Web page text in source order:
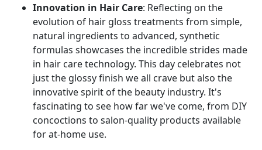
Innovation in Hair Care: Reflecting on the
evolution of hair gloss treatments from simple,
natural ingredients to advanced, synthetic
formulas showcases the incredible strides made
in hair care technology. This day celebrates not
just the glossy finish we all crave but also the
innovative spirit of the beauty industry. It's
fascinating to see how far we've come, from DIY
concoctions to salon-quality products available
for at-home use.